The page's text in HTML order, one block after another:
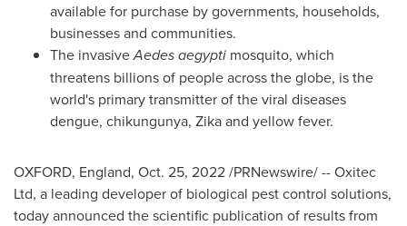
available for purchase by governments, households,
businesses and communities.
The invasiveAedes aegypti mosquito, which
threatens billions of people across the globe, is the
world's primary transmitter of the viral diseases
dengue, chikungunya, Zika and yellow fever.
OXFORD, England, Oct. 25, 2022/PRNewswire/ -- Oxitec
Ltd, a leading developer of biological pest control solutions,
today announced the scientific publication of results from